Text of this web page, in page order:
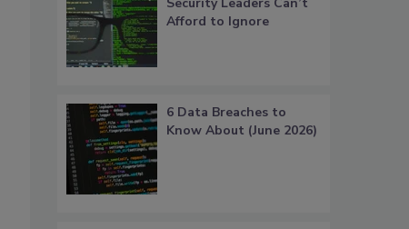
Security Leaders Can’t
Afford to Ignore
6 Data Breaches to
Know About (June 2026)